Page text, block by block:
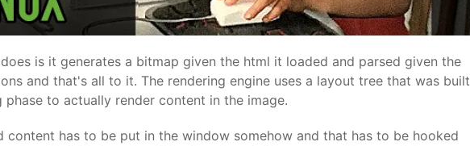
is it generates a bitmap given the html it loaded and parsed given the
and that's all to it. The rendering engine uses a layout tree that was built
phase to actually render content in the image.
content has to be put in the window somehow and that has to be hooked